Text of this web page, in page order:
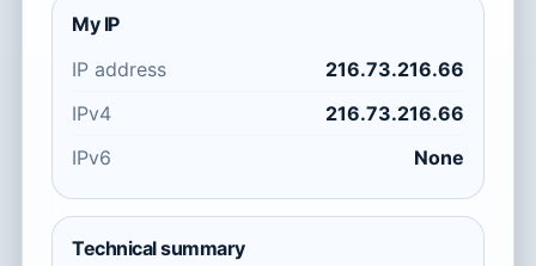
My IP
IP address
216.73.216.66
IPv4
216.73.216.66
IPv6
None
Technical summary